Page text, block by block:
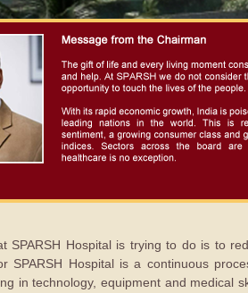
SPARSH Hospital is trying to do is to
SPARSH Hospital is a continuous
in technology, equipment and medical